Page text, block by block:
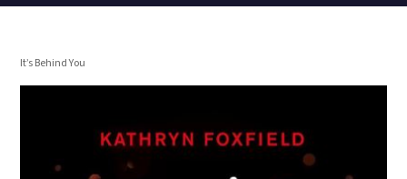
It’s Behind You